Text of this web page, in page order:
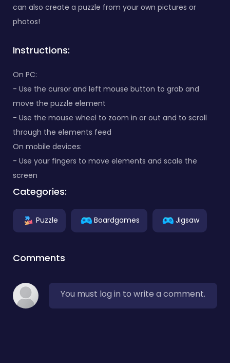
can also create a puzzle from your own pictures or
photos!
Instructions:
On PC:
- Use the cursor and left mouse button to grab and
move the puzzle element
- Use the mouse wheel to zoom in or out and to scroll
through the elements feed
On mobile devices:
- Use your fingers to move elements and scale the
screen
Categories:
Puzzle Boardgames Jigsaw
Comments
You must log in to write a comment.